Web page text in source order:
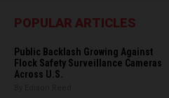
POPULAR ARTICLES
Public Backlash Growing Against
Flock Safety Surveillance Cameras
Across U.S.